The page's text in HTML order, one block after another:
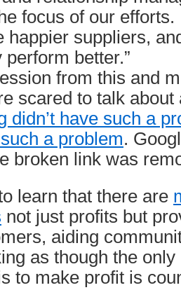
focus of our
happier suppliers,
better.”
from this and
scared to talk
didn’t have such a
a problem.
broken link was
learn that there are
not just profits but
aiding
as though the
to make profit is